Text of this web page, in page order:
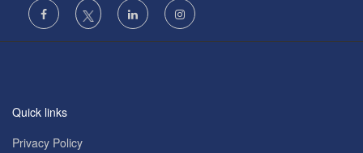
Quick links
Privacy Policy